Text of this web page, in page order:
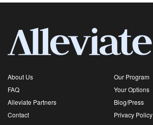
About Us
Our Program
FAQ
Your Options
Alleviate Partners
Blog/Press
Contact
Privacy Policy